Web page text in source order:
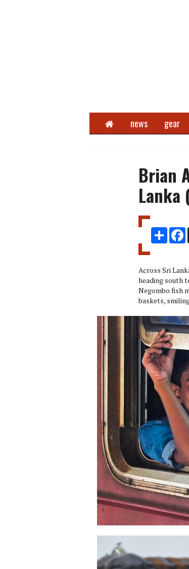
Home news gear
Brian
Lanka
Share
Across Sri
heading south
Negombo fish
baskets,